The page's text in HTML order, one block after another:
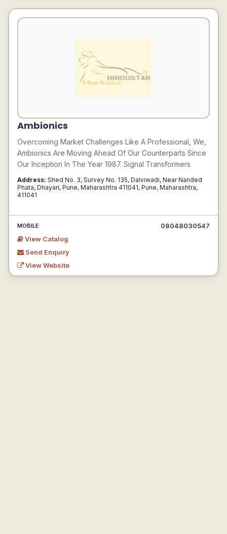
Ambionics
Overcoming Market Challenges Like A Professional, We,
Ambionics Are Moving Ahead Of Our Counterparts Since
Our Inception In The Year 1987. Signal Transformers
Address: Shed No. 3, Survey No. 135, Dalviwadi, Near Nanded
Phata, Dhayari, Pune, Maharashtra 411041, Pune, Maharashtra,
411041
MOBILE
08048030547
View Catalog
Send Enquiry
View Website